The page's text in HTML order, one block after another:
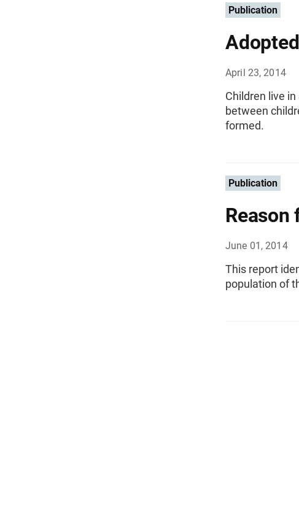
Publication
April 23, 2014
Children live
between
formed.
Publication
Reason
June 01, 2014
This report
population of